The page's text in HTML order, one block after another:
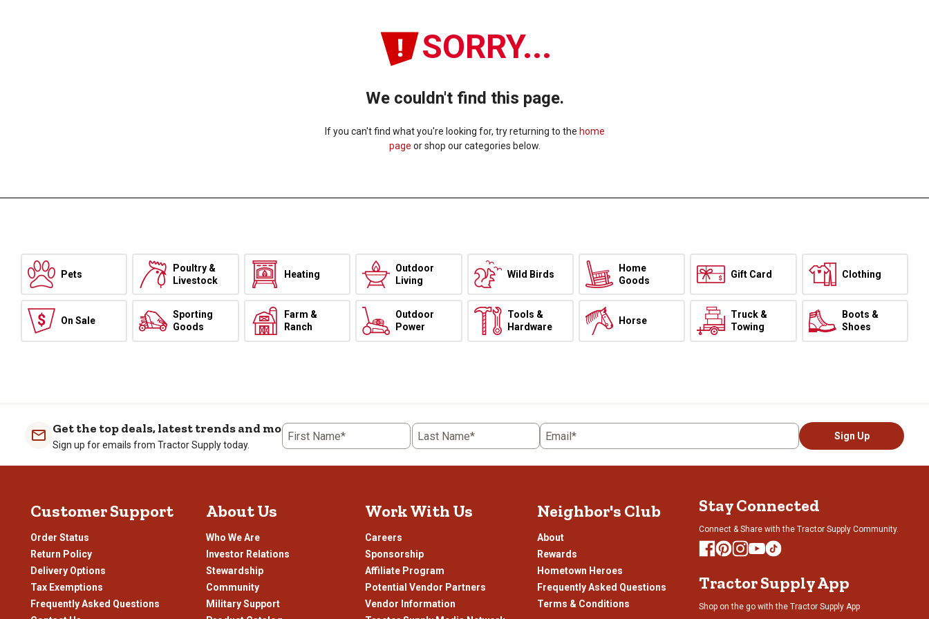
SORRY...
We couldn't find this page.
If you can't find what you're looking for, try returning to the home
page or shop our categories below.
Pets
Poultry &
Livestock
Heating
Outdoor
Living
Wild Birds
Home
Goods
Gift Card Clothing
On Sale
Sporting
Goods
Farm &
Ranch
Outdoor
Power
Tools &
Hardware
Horse
Truck &
Towing
Boots &
Shoes
Get the top deals, latest trends and more
Sign up for emails from Tractor Supply today.
First Name* Last Name* Email* Sign Up
Customer Support
Order Status
Return Policy
Delivery Options
Tax Exemptions
Frequently Asked Questions
About Us
Who We Are
Investor Relations
Stewardship
Community
Military Support
Work With Us
Careers
Sponsorship
Affiliate Program
Potential Vendor Partners
Vendor Information
Neighbor's Club
About
Rewards
Hometown Heroes
Frequently Asked Questions
Terms & Conditions
Stay Connected
Connect & Share with the Tractor Supply Community.
Tractor Supply App
Shop on the go with the Tractor Supply App